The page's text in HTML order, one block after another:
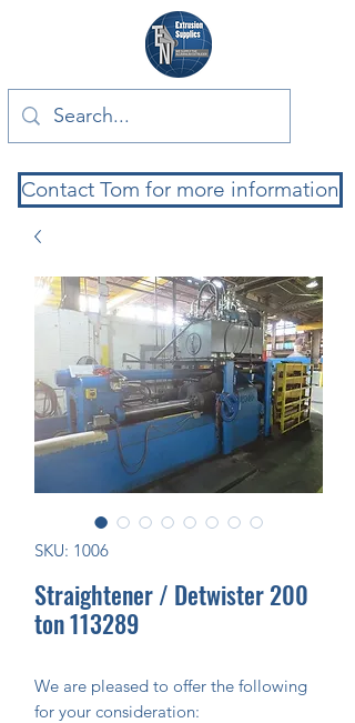
Contact Tom for more information
SKU: 1006
Straightener / Detwister 200
ton 113289
We are pleased to offer the following
for your consideration: